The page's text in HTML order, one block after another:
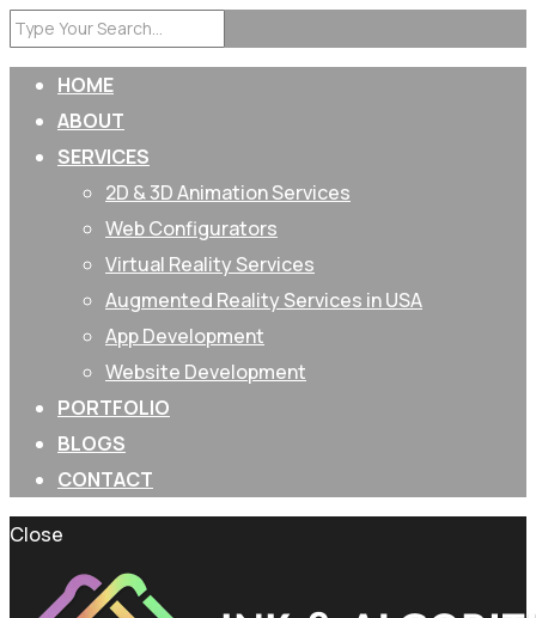
HOME
ABOUT
SERVICES
2D & 3D Animation Services
Web Configurators
Virtual Reality Services
Augmented Reality Services in USA
App Development
Website Development
PORTFOLIO
BLOGS
CONTACT
Close